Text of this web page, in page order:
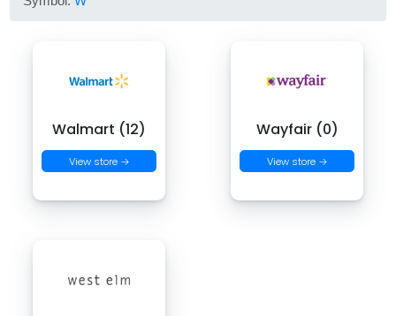
Walmart (12)
View store →
Wayfair (0)
View store →